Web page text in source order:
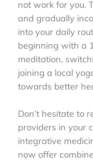
not work for you.
and gradually
into your daily
beginning with a
meditation,
joining a local
towards better
Don’t hesitate to
providers in your
integrative
now offer